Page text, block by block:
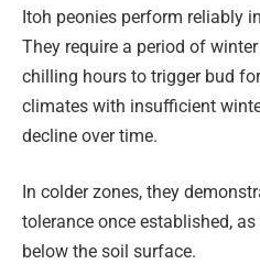
Itoh peonies perform reliably in
They require a period of
chilling hours to trigger bud
climates with insufficient
decline over time.
In colder zones, they
tolerance once established,
below the soil surface.